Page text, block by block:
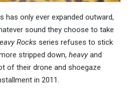
has only ever expanded outward,
sound they choose to take
Rocks series refuses to stick
stripped down, heavyand
of their drone and shoegaze
in 2011.